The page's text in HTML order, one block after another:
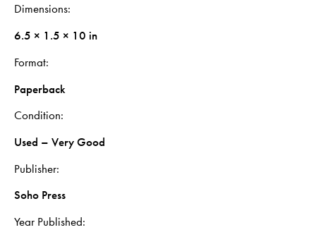
Dimensions
6.5 × 1.5 × 10 in
Format
Paperback
Condition
Used – Very Good
Publisher
Soho Press
Year Published